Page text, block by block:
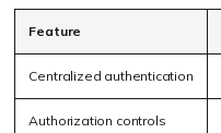
Feature
Centralized authentication
Authorization controls